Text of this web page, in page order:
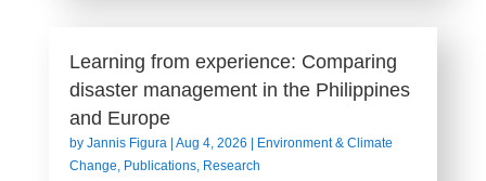
Learning from experience: Comparing
disaster management in the Philippines
and Europe
by Jannis Figura| Aug 4, 2026 | Environment & Climate
Change, Publications, Research